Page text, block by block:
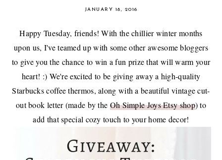
JANUARY 18, 2016
Happy Tuesday, friends! With the chillier winter months
upon us, I've teamed up with some other awesome bloggers
to give you the chance to win a fun prize that will warm your
heart! :) We're excited to be giving away a high-quality
Starbucks coffee thermos, along with a beautiful vintage cut-
out book letter (made by the Oh Simple Joys Etsy shop) to
add that special cozy touch to your home decor!